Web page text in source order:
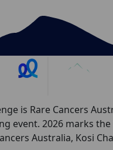
is Rare Cancers
event. 2026 marks
Australia, Kosi